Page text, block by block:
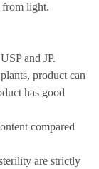
from light.
and JP.
product can
has good
compared
are strictly